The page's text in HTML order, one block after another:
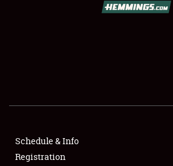
SHOWFIELD
SPONSORSHIP
Schedule & Info
Registration